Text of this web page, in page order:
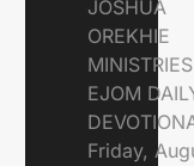
JOSHUA
OREKHIE
EJOM
Friday,